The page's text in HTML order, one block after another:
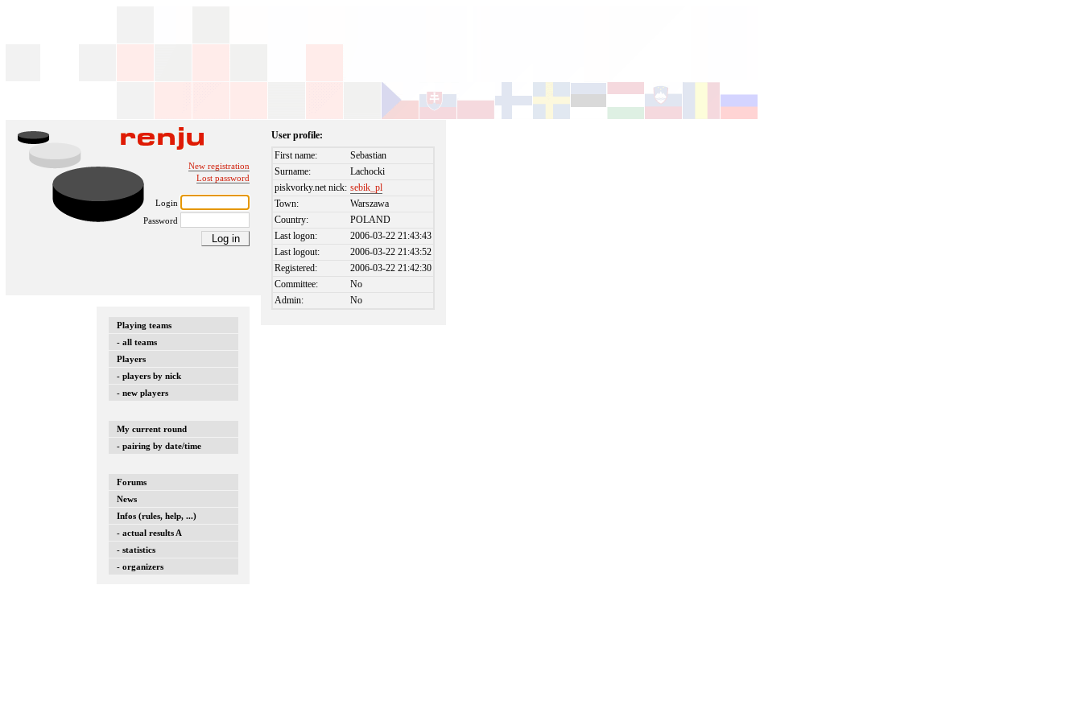
New registration
Lost password
Login
Password
Playing teams
- all teams
Players
- players by nick
- new players
My current round
- pairing by date/time
Forums
News
Infos (rules, help, ...)
- actual results A
- statistics
- organizers
User profile:
First name:
Sebastian
Surname:
Lachocki
piskvorky.net nick: sebik_pl
Town:
Warszawa
Country:
POLAND
Last logon:
2006-03-22 21:43:43
Last logout:
2006-03-22 21:43:52
Registered:
2006-03-22 21:42:30
Committee:
No
Admin:
No